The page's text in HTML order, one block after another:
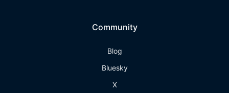
Community
Blog
Bluesky
X